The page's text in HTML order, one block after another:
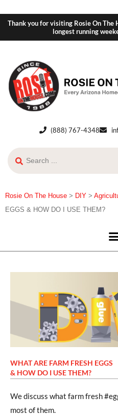
Thank you for visiting Rosie On The
longest running
(888) 767-4348
Rosie On The House > DIY >
EGGS & HOW DO I USE THEM?
WHAT ARE FARM FRESH EGGS
& HOW DO I USE THEM?
We discuss what farm fresh
most of them.